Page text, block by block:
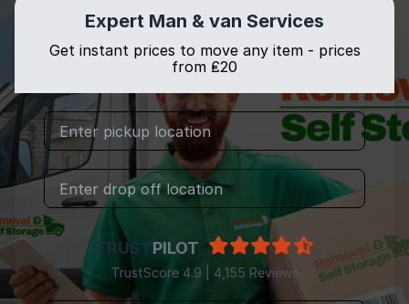
Expert Man & van Services
Get instant prices to move any item - prices
from ₤20
TRUSTPILOT
TrustScore 4.9 | 4,155 Reviews